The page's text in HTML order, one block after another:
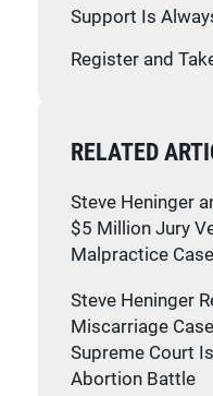
Support Is
Register and
RELATED
Steve Heninger
$5 Million Jury
Malpractice Case
Steve Heninger
Miscarriage
Supreme Court
Abortion Battle